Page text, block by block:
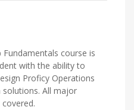
course is
with the ability to
Proficy Operations
solutions. All major